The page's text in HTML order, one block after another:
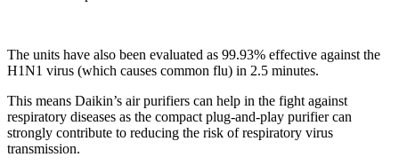
The units have also been evaluated as 99.93% effective against the
H1N1 virus (which causes common flu) in 2.5 minutes.
This means Daikin’s air purifiers can help in the fight against
respiratory diseases as the compact plug-and-play purifier can
strongly contribute to reducing the risk of respiratory virus
transmission.